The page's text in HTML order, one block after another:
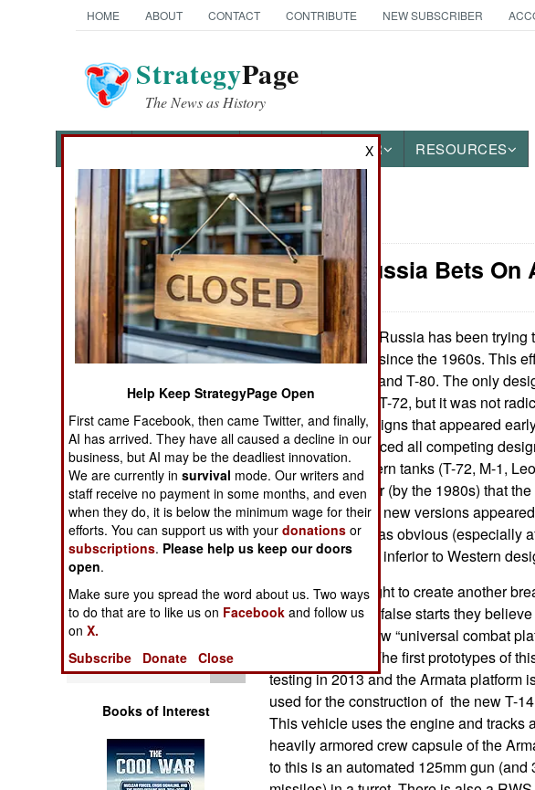
HOME ABOUT CONTACT CONTRIBUTE NEW SUBSCRIBER
StrategyPage
The News as History
OTHER RESOURCES
News Categories
Ground Combat
Air Combat
Naval Operations
Operations
Human Factors
Special Weapons
Warfare by
Numbers
Logistics
Tools
Books of Interest
Armor: Russia Bets On
February 9, 2015:
Russia has been trying
new tank design since the 1960s. This
in the T-64, T-72 and T-80. The only
promise was the T-72, but it was not
refinement of designs that appeared
and quickly replaced all competing
basis for all modern tanks (T-72, M-1,
When it was clear (by the 1980s) that
they had, several new versions
Russian. But it was obvious (especially
that the T-72 was inferior to Western
Russia then sought to create another
and after several false starts they
winner in their new “universal combat
Armata system. The first prototypes of
testing in 2013 and the Armata platform
used for the construction of the new T-
This vehicle uses the engine and tracks
heavily armored crew capsule of the
to this is an automated 125mm gun (and
X
Help Keep StrategyPage Open
First came Facebook, then came Twitter, and finally,
AI has arrived. They have all caused a decline in our
business, but AI may be the deadliest innovation.
We are currently insurvival mode. Our writers and
staff receive no payment in some months, and even
when they do, it is below the minimum wage for their
efforts. You can support us with yourdonations or
subscriptions. Please help us keep our doors
open.
Make sure you spread the word about us. Two ways
to do that are to like us on Facebook and follow us
onX.
Subscribe
Donate Close